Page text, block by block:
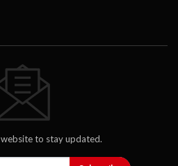
to stay updated.